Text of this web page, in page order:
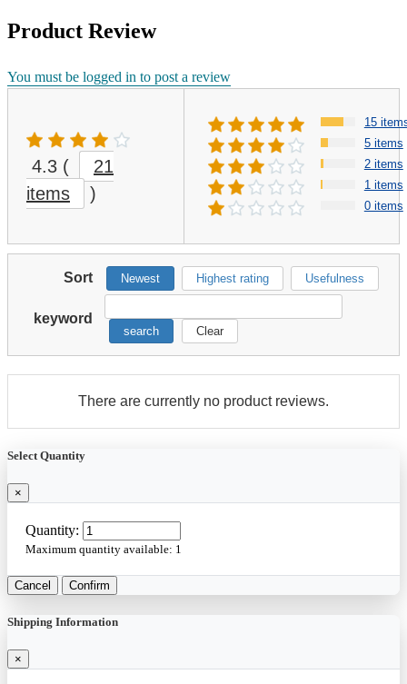
Product Review
You must be logged in to post a review
4.3 (
21
items
)
15
5 items
2 items
1 items
0 items
Sort Newest Highest rating Usefulness
keyword
search Clear
There are currently no product reviews.
Select Quantity
×
Quantity:
Maximum quantity available: 1
Cancel Confirm
Shipping Information
×